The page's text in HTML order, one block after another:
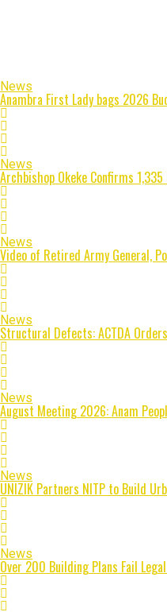
News
Anambra First Lady bags 2026
News
Archbishop Okeke Confirms
News
Video of Retired Army General,
News
Structural Defects: ACTDA
News
August Meeting 2026: Anam
News
UNIZIK Partners NITP to Build
News
Over 200 Building Plans Fail